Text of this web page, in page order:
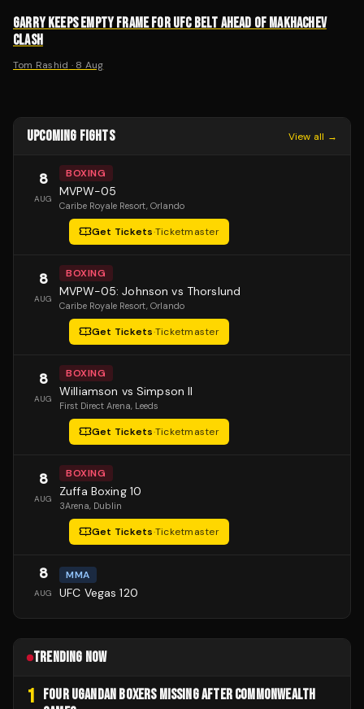
GARRY KEEPS EMPTY FRAME FOR UFC BELT AHEAD OF MAKHACHEV
CLASH
Tom Rashid · 8 Aug
UPCOMING FIGHTS View all →
8
AUG
BOXING
MVPW-05
Caribe Royale Resort, Orlando
Get Tickets·Ticketmaster
8
AUG
BOXING
MVPW-05: Johnson vs Thorslund
Caribe Royale Resort, Orlando
Get Tickets·Ticketmaster
8
AUG
BOXING
Williamson vs Simpson II
First Direct Arena, Leeds
Get Tickets·Ticketmaster
8
AUG
BOXING
Zuffa Boxing 10
3Arena, Dublin
Get Tickets·Ticketmaster
8
AUG
MMA
UFC Vegas 120
TRENDING NOW
1
FOUR UGANDAN BOXERS MISSING AFTER COMMONWEALTH